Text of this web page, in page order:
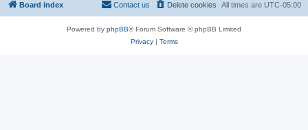
Board index All times are UTC-05:00
Delete cookies
Contact us
Powered by phpBB® Forum Software © phpBB Limited
Privacy| Terms